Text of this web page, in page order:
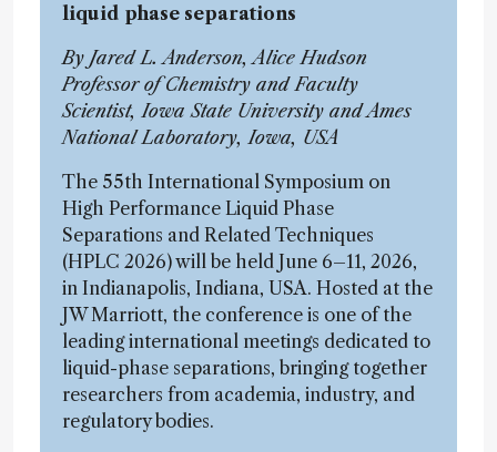
liquid phase separations
By Jared L. Anderson, Alice Hudson
Professor of Chemistry and Faculty
Scientist, Iowa State University and Ames
National Laboratory, Iowa, USA
The 55th International Symposium on
High Performance Liquid Phase
Separations and Related Techniques
(HPLC 2026) will be held June 6–11, 2026,
in Indianapolis, Indiana, USA. Hosted at the
JW Marriott, the conference is one of the
leading international meetings dedicated to
liquid-phase separations, bringing together
researchers from academia, industry, and
regulatory bodies.